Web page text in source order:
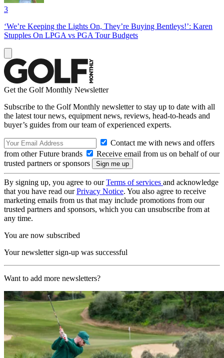
3
‘We’re Keeping the Lights On, They’re Buying Bentleys!’: Karen
Stupples On LPGA vs PGA Tour Budgets
Get the Golf Monthly Newsletter
Subscribe to the Golf Monthly newsletter to stay up to date with all
the latest tour news, equipment news, reviews, head-to-heads and
buyer’s guides from our team of experienced experts.
Contact me with news and offers
from other Future brands
Receive email from us on behalf of our
trusted partners or sponsors
By signing up, you agree to ourTerms of services and acknowledge
that you have read ourPrivacy Notice. You also agree to receive
marketing emails from us that may include promotions from our
trusted partners and sponsors, which you can unsubscribe from at
any time.
You are now subscribed
Your newsletter sign-up was successful
Want to add more newsletters?